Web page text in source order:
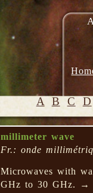
A B C D
millimeter wave
Fr.: onde
Microwaves with
GHz to 30 GHz. →